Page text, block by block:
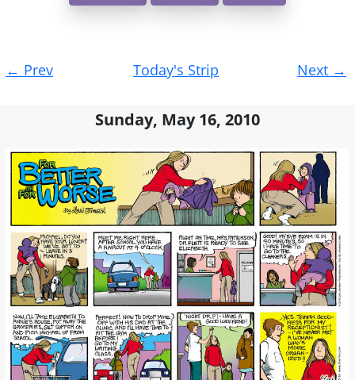
navigation
← Prev Today's Strip Next →
Sunday, May 16, 2010